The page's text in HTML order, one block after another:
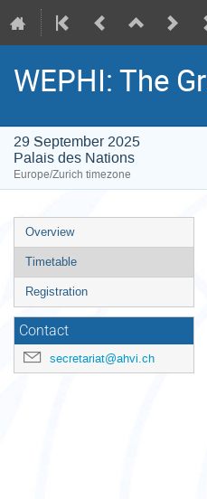
WEPHI: The
29 September 2025
Palais des Nations
Europe/Zurich timezone
Event
menu
Overview
Timetable
Registration
Contact
secretariat@ahvi.ch